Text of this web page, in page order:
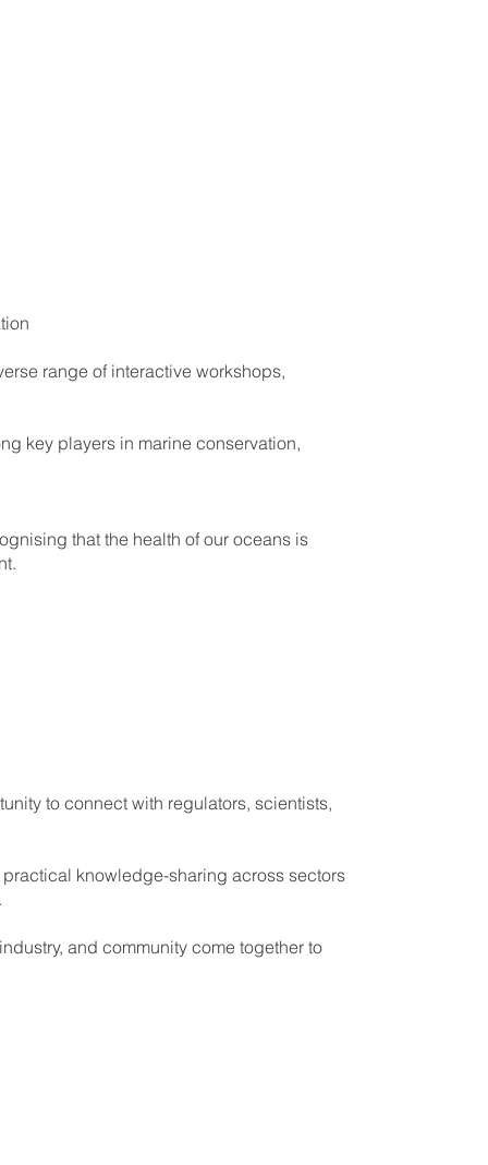
range of interactive workshops,
key players in marine conservation,
that the health of our oceans is
to connect with regulators, scientists,
knowledge-sharing across sectors
and community come together to